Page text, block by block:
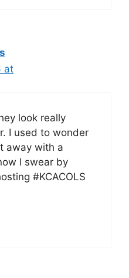
at
look really
I used to wonder
away with a
I swear by
#KCACOLS